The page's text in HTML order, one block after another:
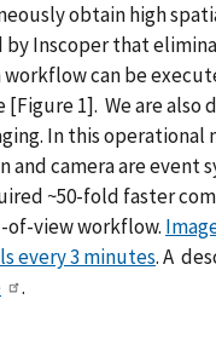
obtain high
Inscoper that
can be
[Figure 1]. We are
In this
and camera are event
~50-fold faster
view workflow.
every 3 minutes. A
.